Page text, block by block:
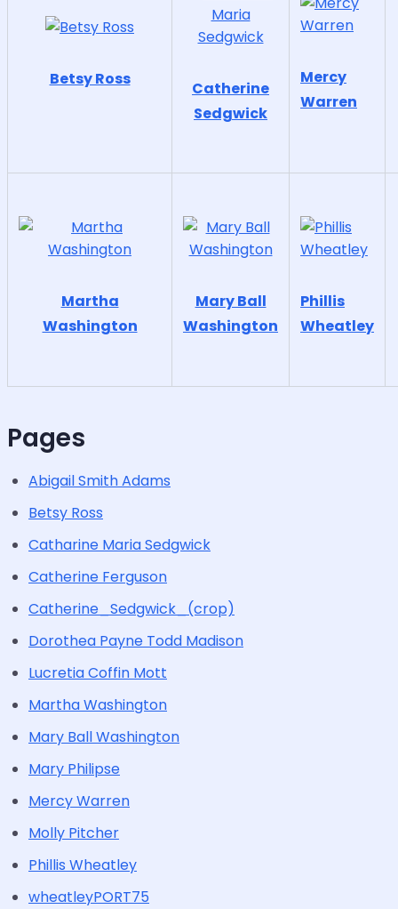
Betsy Ross
Catherine
Sedgwick
Mercy
Warren
Martha
Washington
Mary Ball
Washington
Phillis
Wheatley
Pages
Abigail Smith Adams
Betsy Ross
Catharine Maria Sedgwick
Catherine Ferguson
Catherine_Sedgwick_(crop)
Dorothea Payne Todd Madison
Lucretia Coffin Mott
Martha Washington
Mary Ball Washington
Mary Philipse
Mercy Warren
Molly Pitcher
Phillis Wheatley
wheatleyPORT75